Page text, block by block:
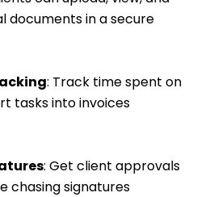
documents in a secure
: Track time spent on
tasks into invoices
: Get client approvals
chasing signatures